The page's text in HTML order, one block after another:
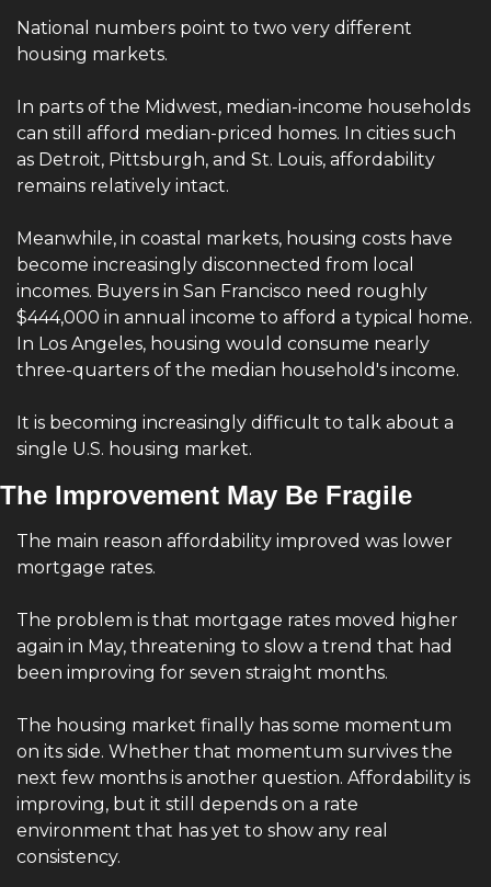
National numbers point to two very different
housing markets.
In parts of the Midwest, median-income households
can still afford median-priced homes. In cities such
as Detroit, Pittsburgh, and St. Louis, affordability
remains relatively intact.
Meanwhile, in coastal markets, housing costs have
become increasingly disconnected from local
incomes. Buyers in San Francisco need roughly
$444,000 in annual income to afford a typical home.
In Los Angeles, housing would consume nearly
three-quarters of the median household's income.
It is becoming increasingly difficult to talk about a
single U.S. housing market.
The Improvement May Be Fragile
The main reason affordability improved was lower
mortgage rates.
The problem is that mortgage rates moved higher
again in May, threatening to slow a trend that had
been improving for seven straight months.
The housing market finally has some momentum
on its side. Whether that momentum survives the
next few months is another question. Affordability is
improving, but it still depends on a rate
environment that has yet to show any real
consistency.